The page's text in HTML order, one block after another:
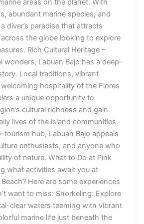
areas on the planet. With
abundant marine species, and
diver’s paradise that attracts
the globe looking to explore
Rich Cultural Heritage –
wonders, Labuan Bajo has a deep-
Local traditions, vibrant
hospitality of the Flores
a unique opportunity to
cultural richness and gain
lives of the island communities.
hub, Labuan Bajo appeals
enthusiasts, and anyone who
of nature. What to Do at Pink
what activities await you at
Here are some experiences
want to miss: Snorkeling: Explore
clear waters teeming with vibrant
marine life just beneath the